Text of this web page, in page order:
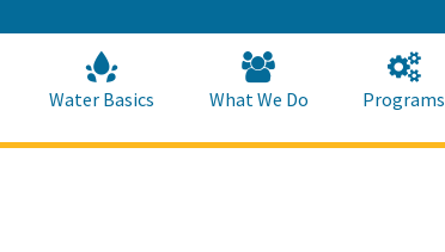
to
Main
Content
Water Basics What We Do Programs